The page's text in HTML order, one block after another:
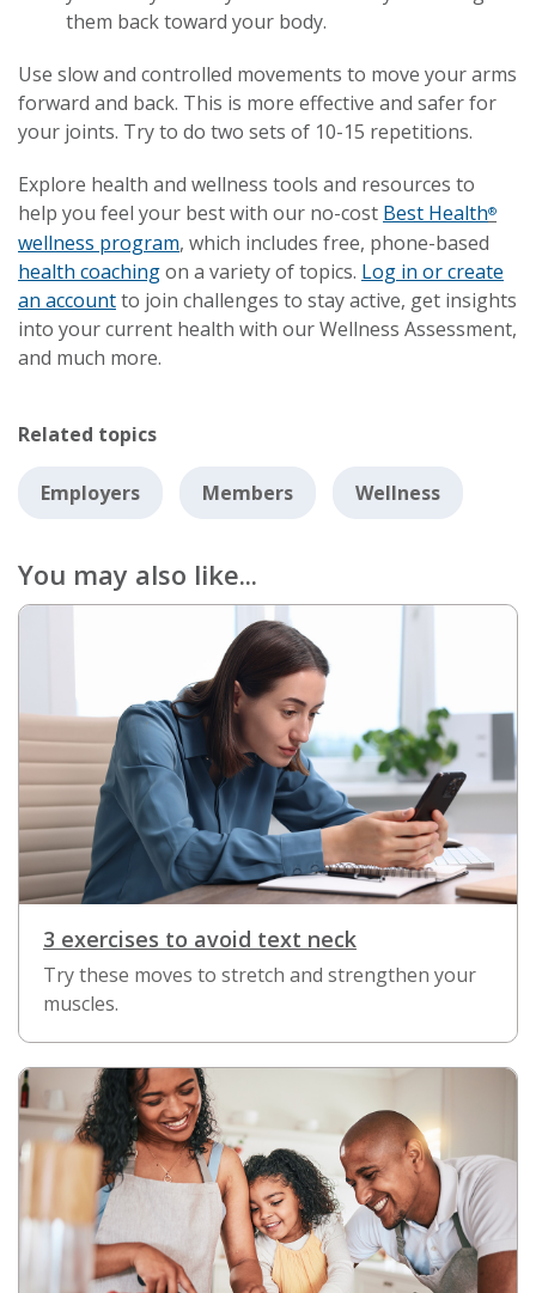
them back toward your body.
Use slow and controlled movements to move your arms
forward and back. This is more effective and safer for
your joints. Try to do two sets of 10-15 repetitions.
Explore health and wellness tools and resources to
help you feel your best with our no-cost Best Health®
wellness program, which includes free, phone-based
health coachingon a variety of topics. Log in or create
an accountto join challenges to stay active, get insights
into your current health with our Wellness Assessment,
and much more.
Related topics
Employers Members Wellness
You may also like...
3 exercises to avoid text neck
Try these moves to stretch and strengthen your
muscles.